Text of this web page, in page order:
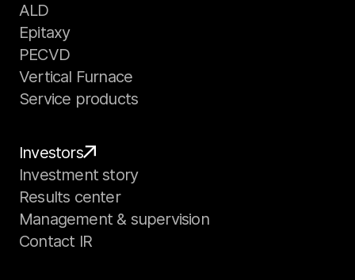
ALD
Epitaxy
PECVD
Vertical Furnace
Service products
Investors
Investment story
Results center
Management & supervision
Contact IR